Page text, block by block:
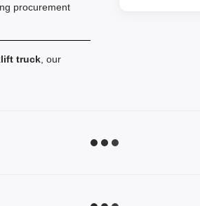
procurement
truck , our